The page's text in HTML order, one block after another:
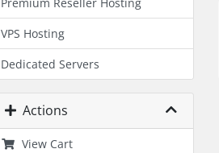
VPS Hosting
Dedicated Servers
Actions
View Cart